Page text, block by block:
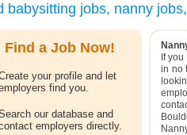
babysitting jobs, nanny
Find a Job Now!
your profile and let
find you.
our database and
employers directly.
If
in no